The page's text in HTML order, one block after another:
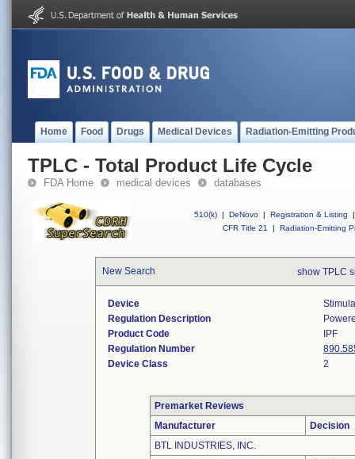
Home Food Drugs Medical Devices Radiation-Emitting
TPLC - Total Product Life Cycle
FDA Home medical devices databases
510(k) | DeNovo | Registration & Listing
|
CFR Title 21
| Radiation-Emitting
New Search show TPLC
Device
Regulation Description
Product Code
IPF
Regulation Number
Device Class
2
Premarket Reviews
Manufacturer
Decision
BTL INDUSTRIES, INC.